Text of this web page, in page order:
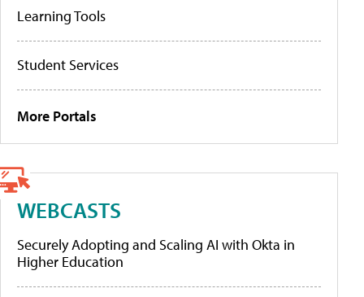
Learning Tools
Student Services
More Portals
WEBCASTS
Securely Adopting and Scaling AI with Okta in
Higher Education